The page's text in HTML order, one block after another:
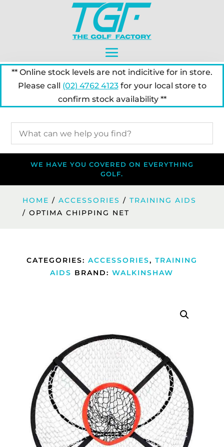
** Online stock levels are not indicitive for in store.
Please call (02) 4762 4123for your local store to
confirm stock availability **
WE HAVE YOU COVERED ON EVERYTHING
GOLF.
HOME / ACCESSORIES / TRAINING AIDS
/ OPTIMA CHIPPING NET
CATEGORIES: ACCESSORIES, TRAINING
AIDS BRAND:WALKINSHAW